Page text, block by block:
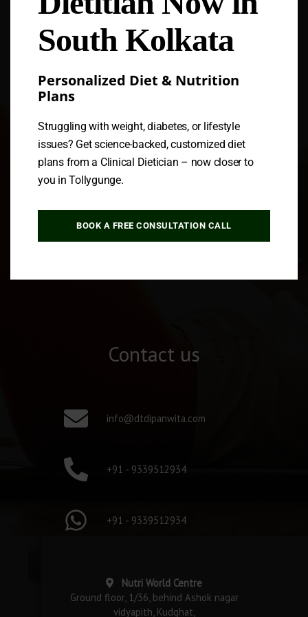
Contact us
info@dtdipanwita.com
+91 - 9339512934
+91 - 9339512934
Nutri World Centre
Ground floor, 1/36, behind Ashok nagar
vidyapith, Kudghat,
South Kolkata
Personalized Diet & Nutrition
Plans
Struggling with weight, diabetes, or lifestyle
issues? Get science-backed, customized diet
plans from a Clinical Dietician – now closer to
you in Tollygunge.
BOOK A FREE CONSULTATION CALL